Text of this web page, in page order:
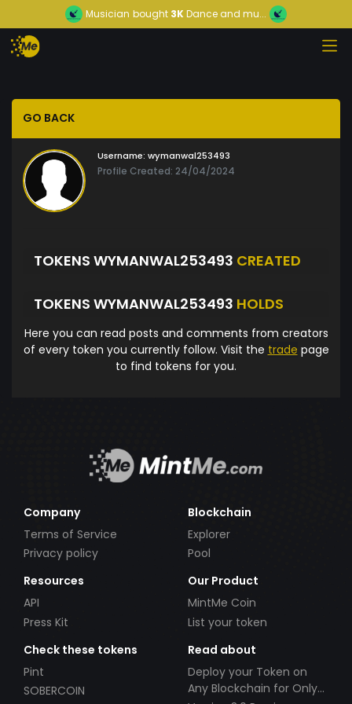
Musician bought 3KDance and mu...
GO BACK
Username: wymanwal253493
Profile Created: 24/04/2024
TOKENS WYMANWAL253493 CREATED
TOKENS WYMANWAL253493 HOLDS
Here you can read posts and comments from creators
of every token you currently follow. Visit the trade page
to find tokens for you.
Company
Terms of Service
Privacy policy
Blockchain
Explorer
Pool
Resources
API
Press Kit
Our Product
MintMe Coin
List your token
Check these tokens
Pint
SOBERCOIN
Read about
Deploy your Token on
Any Blockchain for Only